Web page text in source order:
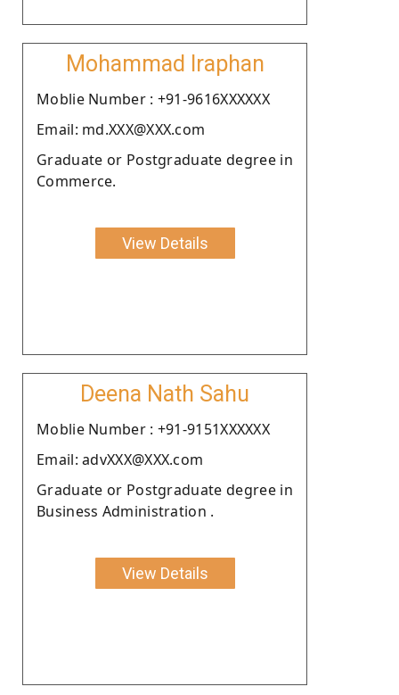
Mohammad Iraphan
Moblie Number : +91-9616XXXXXX
Email: md.XXX@XXX.com
Graduate or Postgraduate degree in
Commerce.
View Details
Deena Nath Sahu
Moblie Number : +91-9151XXXXXX
Email: advXXX@XXX.com
Graduate or Postgraduate degree in
Business Administration .
View Details